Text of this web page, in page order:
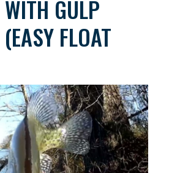
GULP
FLOAT